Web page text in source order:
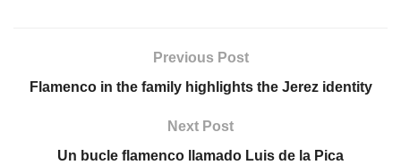
Previous Post
Flamenco in the family highlights the Jerez identity
Next Post
Un bucle flamenco llamado Luis de la Pica